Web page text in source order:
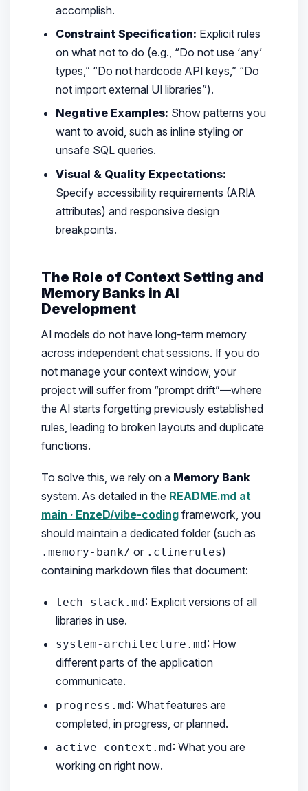
accomplish.
Constraint Specification: Explicit rules
on whatnot to do (e.g., “Do not use ‘any’
types,” “Do not hardcode API keys,” “Do
not import external UI libraries”).
Negative Examples: Show patterns you
want to avoid, such as inline styling or
unsafe SQL queries.
Visual & Quality Expectations:
Specify accessibility requirements (ARIA
attributes) and responsive design
breakpoints.
The Role of Context Setting and
Memory Banks in AI
Development
AI models do not have long-term memory
across independent chat sessions. If you do
not manage your context window, your
project will suffer from “prompt drift”—where
the AI starts forgetting previously established
rules, leading to broken layouts and duplicate
functions.
To solve this, we rely on a Memory Bank
system. As detailed in the README.md at
main · EnzeD/vibe-codingframework, you
should maintain a dedicated folder (such as
.memory-bank/ or .clinerules)
containing markdown files that document:
tech-stack.md : Explicit versions of all
libraries in use.
system-architecture.md : How
different parts of the application
communicate.
progress.md: What features are
completed, in progress, or planned.
active-context.md: What you are
working onright now.